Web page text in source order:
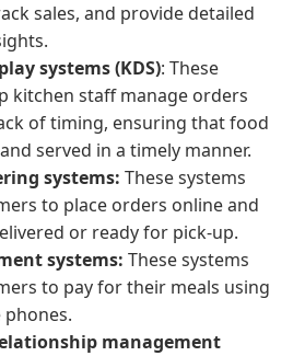
sales, and provide detailed
systems (KDS): These
kitchen staff manage orders
of timing, ensuring that food
served in a timely manner.
systems: These systems
to place orders online and
or ready for pick-up.
systems: These systems
to pay for their meals using
management